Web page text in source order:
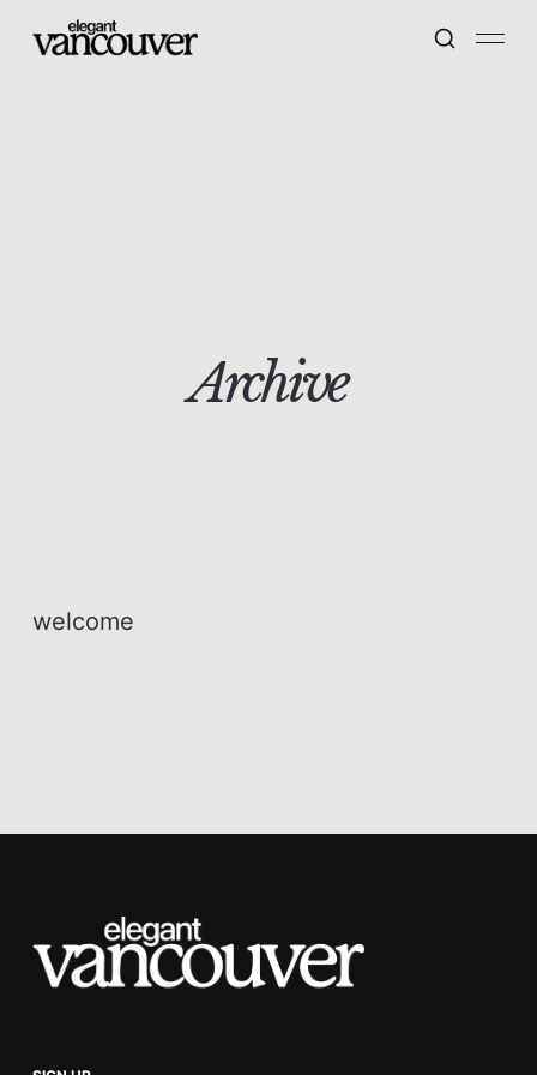
Archive
welcome